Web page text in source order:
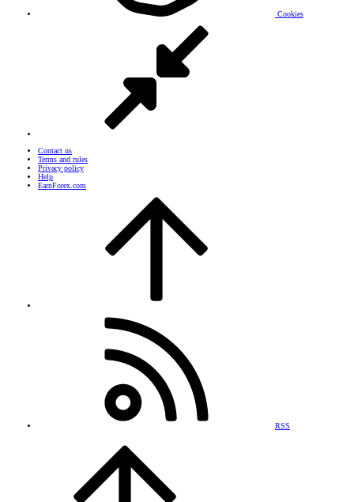
Cookies
Contact us
Terms and rules
Privacy policy
Help
EarnForex.com
RSS